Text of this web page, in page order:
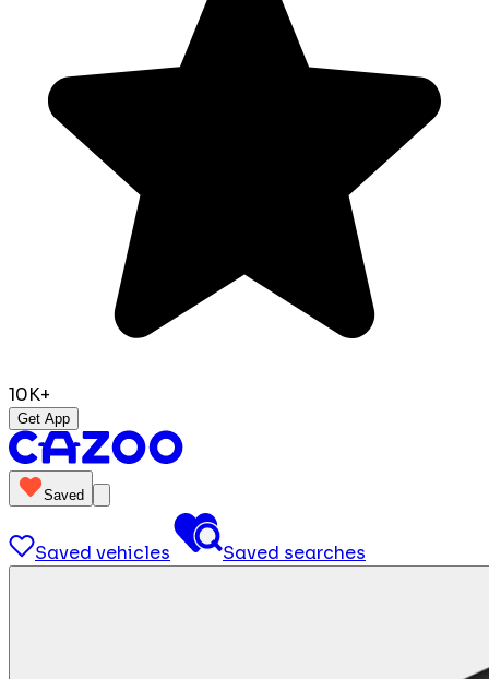
10K+
Get App
Saved
Saved vehicles Saved searches